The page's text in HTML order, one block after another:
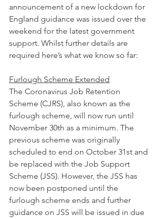
announcement of a new lockdown for
England guidance was issued over the
weekend for the latest government
support. Whilst further details are
required here’s what we know so far:
Furlough Scheme Extended
The Coronavirus Job Retention
Scheme (CJRS), also known as the
furlough scheme, will now run until
November 30th as a minimum. The
previous scheme was originally
scheduled to end on October 31st and
be replaced with the Job Support
Scheme (JSS). However, the JSS has
now been postponed until the
furlough scheme ends and further
guidance on JSS will be issued in due